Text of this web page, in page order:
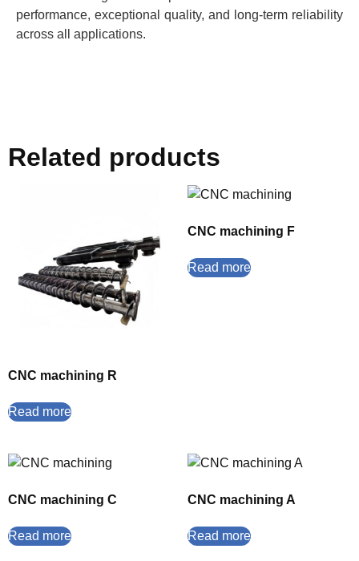
performance, exceptional quality, and long-term reliability
across all applications.
Related products
CNC machining R
Read more
CNC machining F
Read more
CNC machining C
Read more
CNC machining A
Read more